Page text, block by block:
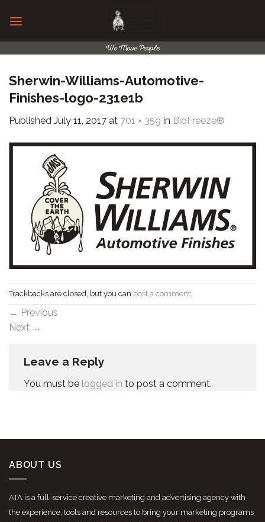
We Move People
Sherwin-Williams-Automotive-
Finishes-logo-231e1b
Published July 11, 2017 at 701 × 359 in BioFreeze®
Trackbacks are closed, but you can post a comment
← Previous
Next →
Leave a Reply
You must be logged in to post a comment.
ABOUT US
ATA is a full-service creative marketing and advertising agency with
the experience, tools and resources to bring your marketing programs